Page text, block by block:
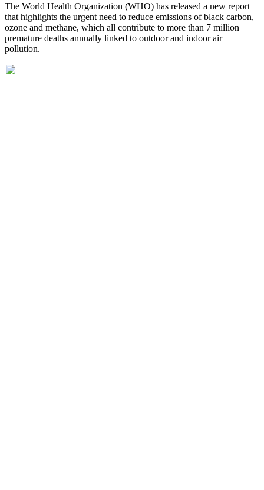
The World Health Organization (WHO) has released a new report
that highlights the urgent need to reduce emissions of black carbon,
ozone and methane, which all contribute to more than 7 million
premature deaths annually linked to outdoor and indoor air
pollution.